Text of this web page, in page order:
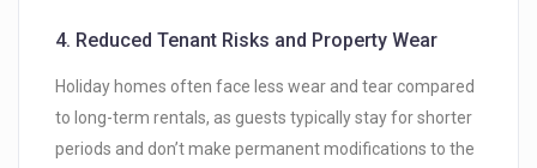
4. Reduced Tenant Risks and Property Wear
Holiday homes often face less wear and tear compared
to long-term rentals, as guests typically stay for shorter
periods and don’t make permanent modifications to the